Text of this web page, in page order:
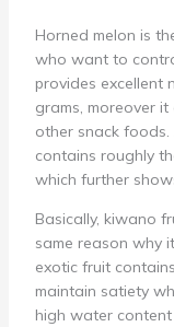
Horned melon is
who want to
provides excellent
grams, moreover
other snack
contains roughly
which further
Basically, kiwano
same reason why
exotic fruit
maintain satiety
high water